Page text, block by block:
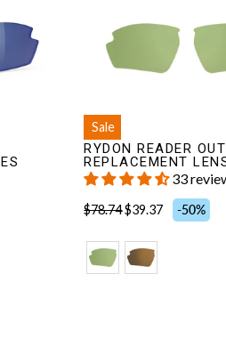
Sale
RYDON READER
REPLACEMENT
33
$78.74$39.37 -50%